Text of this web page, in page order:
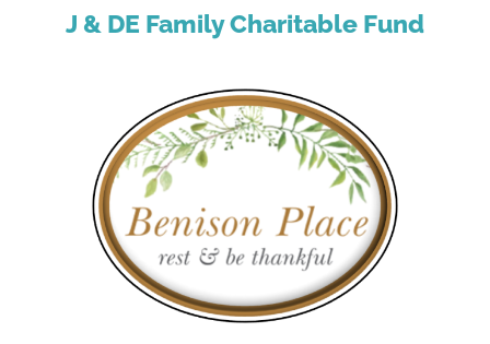
J & DE Family Charitable Fund